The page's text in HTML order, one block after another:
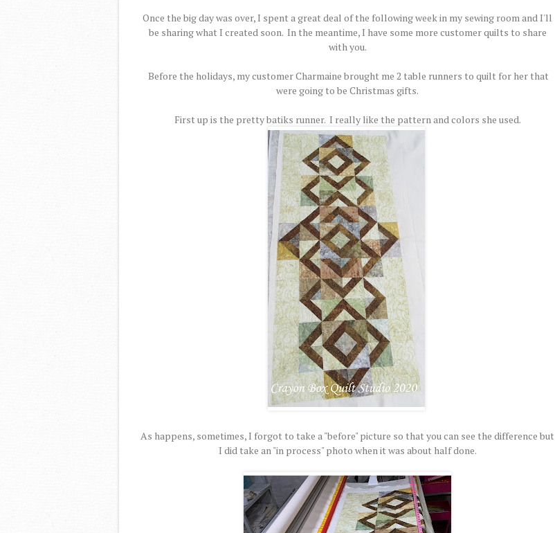
Once the big day was over, I spent a great deal of the following week in my sewing room and I'll
be sharing what I created soon. In the meantime, I have some more customer quilts to share
with you.
Before the holidays, my customer Charmaine brought me 2 table runners to quilt for her that
were going to be Christmas gifts.
First up is the pretty batiks runner. I really like the pattern and colors she used.
As happens, sometimes, I forgot to take a "before" picture so that you can see the difference but
I did take an "in process" photo when it was about half done.